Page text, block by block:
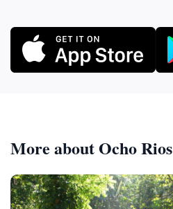
More about Ocho Rios